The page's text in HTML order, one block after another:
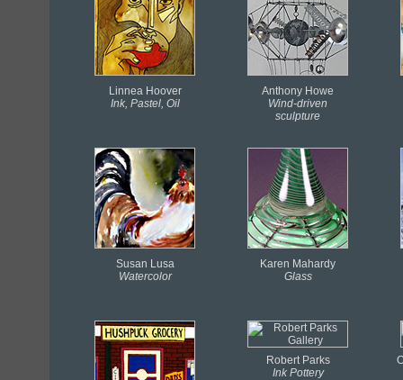
Linnea Hoover
Ink, Pastel, Oil
Anthony Howe
Wind-driven
sculpture
Susan Lusa
Watercolor
Karen Mahardy
Glass
Robert Parks
Ink Pottery